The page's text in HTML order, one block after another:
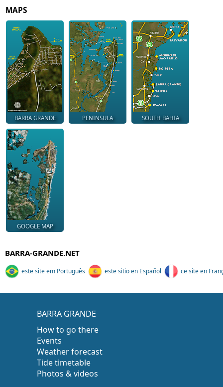
MAPS
BARRA GRANDE PENINSULA SOUTH BAHIA
GOOGLE MAP
BARRA-GRANDE.NET
este site em Português este sitio en Español ce site en
BARRA GRANDE
How to go there
Events
Weather forecast
Tide timetable
Photos & videos